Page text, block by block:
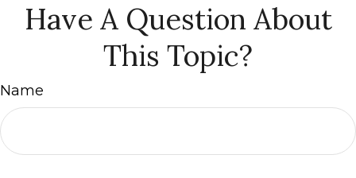
Have A Question About
This Topic?
Name